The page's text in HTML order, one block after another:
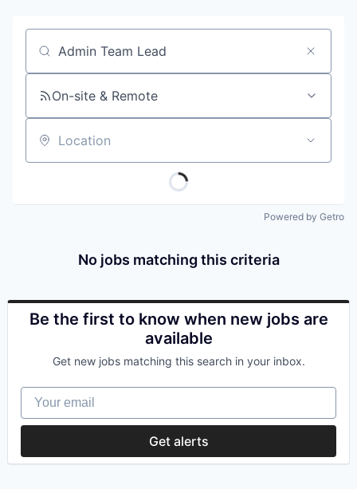
Job title, company or keyword
On-site & Remote
Location
Powered by Getro
No jobs matching this criteria
Be the first to know when new jobs are
available
Get new jobs matching this search in your inbox.
Your email
Get alerts